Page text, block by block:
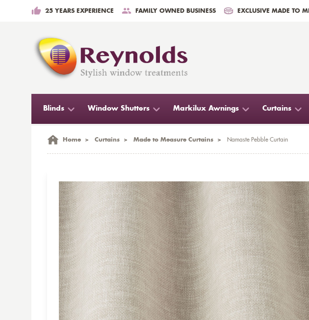
25 YEARS EXPERIENCE FAMILY OWNED BUSINESS EXCLUSIVE MADE TO
Blinds Window Shutters Markilux Awnings Curtains
Home > Curtains > Made to Measure Curtains > Namaste Pebble Curtain